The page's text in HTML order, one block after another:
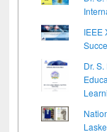
IEEE
Dr.